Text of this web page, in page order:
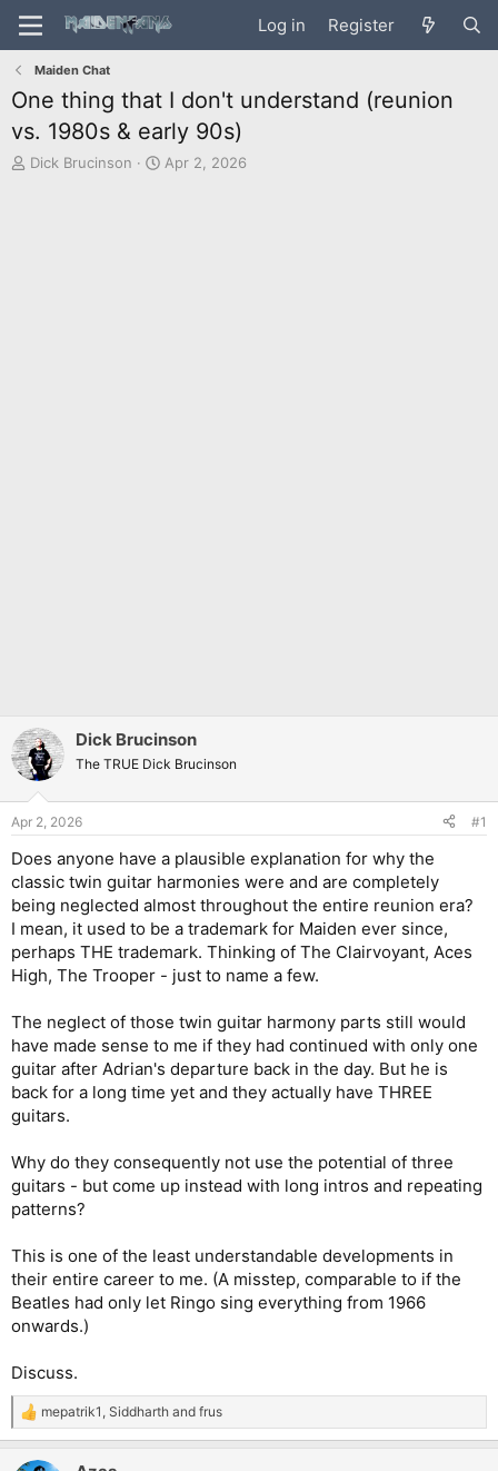
Log in Register
Maiden Chat
One thing that I don't understand (reunion
vs. 1980s & early 90s)
T
Dick Brucinson
S
Apr 2, 2026
Dick Brucinson
The TRUE Dick Brucinson
Apr 2, 2026 #1
Does anyone have a plausible explanation for why the
classic twin guitar harmonies were and are completely
being neglected almost throughout the entire reunion era?
I mean, it used to be a trademark for Maiden ever since,
perhaps THE trademark. Thinking of The Clairvoyant, Aces
High, The Trooper - just to name a few.
The neglect of those twin guitar harmony parts still would
have made sense to me if they had continued with only one
guitar after Adrian's departure back in the day. But he is
back for a long time yet and they actually have THREE
guitars.
Why do they consequently not use the potential of three
guitars - but come up instead with long intros and repeating
patterns?
This is one of the least understandable developments in
their entire career to me. (A misstep, comparable to if the
Beatles had only let Ringo sing everything from 1966
onwards.)
Discuss.
R
e
mepatrik1 Siddharth and frus